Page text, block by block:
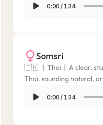
0:00 / 1:34
Somsri
🇹🇭   |  Thai  |  A clear,
Thai, sounding natural,
0:00 / 1:34